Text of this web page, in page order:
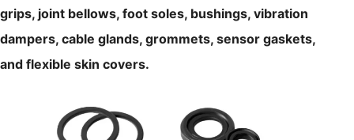
grips, joint bellows, foot soles, bushings, vibration
dampers, cable glands, grommets, sensor gaskets,
and flexible skin covers.